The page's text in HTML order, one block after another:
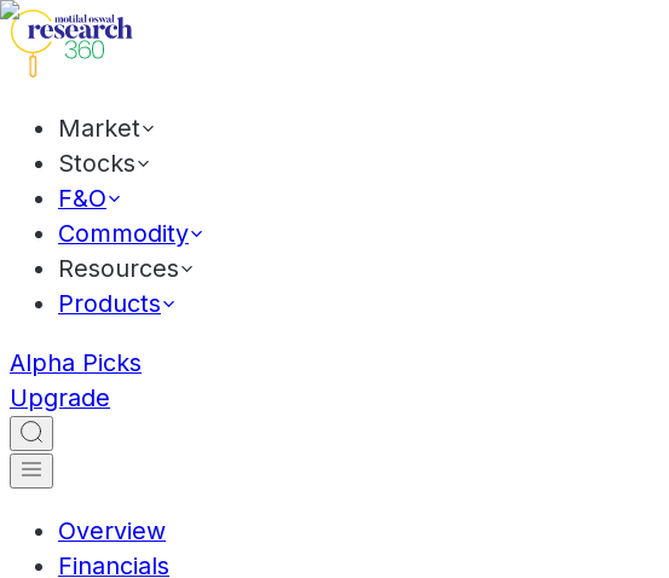
Market
Stocks
F&O
Commodity
Resources
Products
Alpha Picks
Upgrade
Overview
Financials